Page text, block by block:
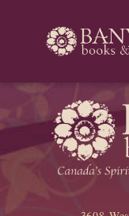
Banyen Books